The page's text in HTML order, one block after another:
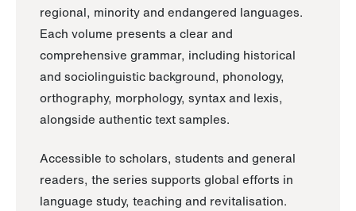
regional, minority and endangered languages.
Each volume presents a clear and
comprehensive grammar, including historical
and sociolinguistic background, phonology,
orthography, morphology, syntax and lexis,
alongside authentic text samples.
Accessible to scholars, students and general
readers, the series supports global efforts in
language study, teaching and revitalisation.